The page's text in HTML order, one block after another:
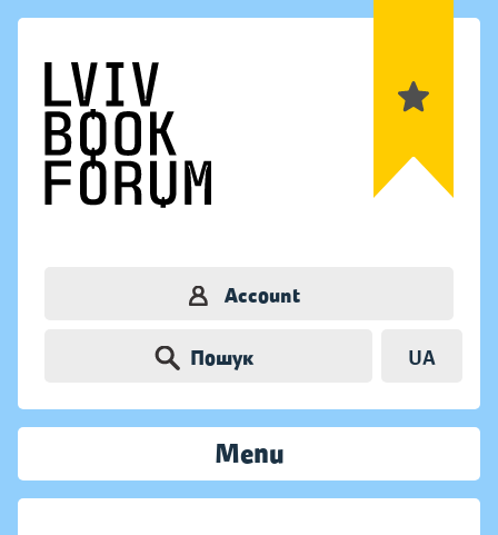
Account
Пошук UA
Menu